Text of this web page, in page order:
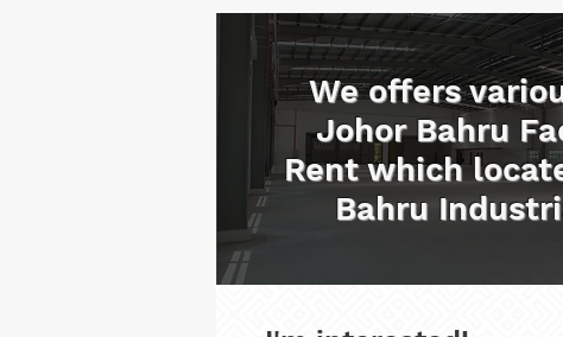
We offers
Johor Bahru
Rent which
Bahru